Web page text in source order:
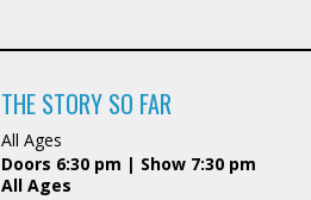
THE STORY SO FAR
All Ages
Doors 6:30 pm | Show 7:30 pm
All Ages